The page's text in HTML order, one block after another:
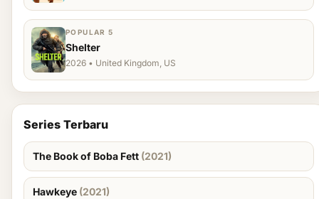
POPULAR 5
Shelter
2026 • United Kingdom, US
Series Terbaru
The Book of Boba Fett (2021)
Hawkeye (2021)